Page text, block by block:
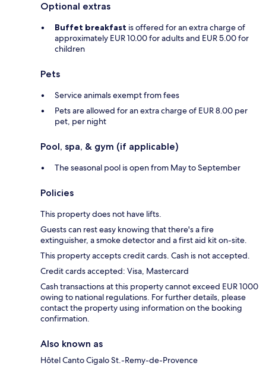
Optional extras
Buffet breakfast is offered for an extra charge of
approximately EUR 10.00 for adults and EUR 5.00 for
children
Pets
Service animals exempt from fees
Pets are allowed for an extra charge of EUR 8.00 per
pet, per night
Pool, spa, & gym (if applicable)
The seasonal pool is open from May to September
Policies
This property does not have lifts.
Guests can rest easy knowing that there's a fire
extinguisher, a smoke detector and a first aid kit on-site.
This property accepts credit cards. Cash is not accepted.
Credit cards accepted: Visa, Mastercard
Cash transactions at this property cannot exceed EUR 1000
owing to national regulations. For further details, please
contact the property using information on the booking
confirmation.
Also known as
Hôtel Canto Cigalo St.-Remy-de-Provence